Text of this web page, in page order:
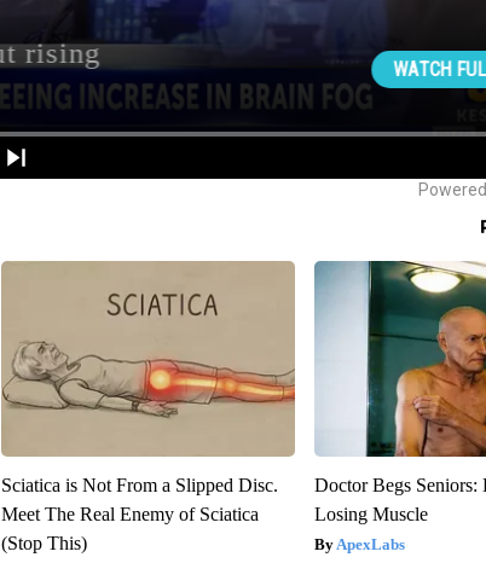
Sciatica is Not From a Slipped Disc.
Meet The Real Enemy of Sciatica
(Stop This)
Doctor Begs Seniors:
Losing Muscle
ApexLabs